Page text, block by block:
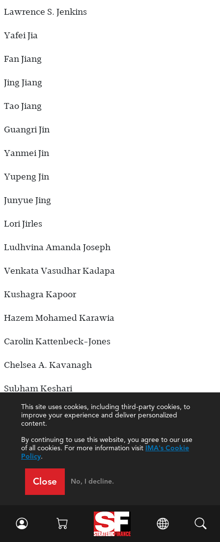
This site uses cookies, including third-party cookies, to
improve your experience and deliver personalized
content.
By continuing to use this website, you agree to our use
of all cookies. For more information visit IMA's Cookie
Policy.
Close No, I decline.
Lawrence S. Jenkins
Yafei Jia
Fan Jiang
Jing Jiang
Tao Jiang
Guangri Jin
Yanmei Jin
Yupeng Jin
Junyue Jing
Lori Jirles
Ludhvina Amanda Joseph
Venkata Vasudhar Kadapa
Kushagra Kapoor
Hazem Mohamed Karawia
Carolin Kattenbeck-Jones
Chelsea A. Kavanagh
Subham Keshari
Prashanna Khadka
Wissam Khalife
Hiroki Koshima
Ayush Kothari
Kelly Krohn